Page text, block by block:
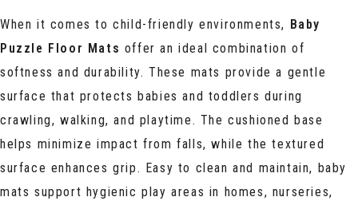
When it comes to child-friendly environments, Baby
Puzzle Floor Mats offer an ideal combination of
softness and durability. These mats provide a gentle
surface that protects babies and toddlers during
crawling, walking, and playtime. The cushioned base
helps minimize impact from falls, while the textured
surface enhances grip. Easy to clean and maintain, baby
mats support hygienic play areas in homes, nurseries,